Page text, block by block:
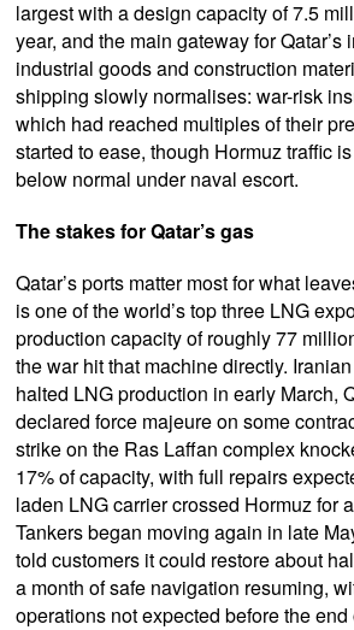
largest with a design capacity of 7.5
year, and the main gateway for Qatar’s
industrial goods and construction
shipping slowly normalises: war-risk
which had reached multiples of their
started to ease, though Hormuz traffic
below normal under naval escort.
The stakes for Qatar’s gas
Qatar’s ports matter most for what
is one of the world’s top three LNG
production capacity of roughly 77
the war hit that machine directly.
halted LNG production in early March,
declared force majeure on some
strike on the Ras Laffan complex
17% of capacity, with full repairs
laden LNG carrier crossed Hormuz for
Tankers began moving again in late
told customers it could restore about
a month of safe navigation resuming,
operations not expected before the end